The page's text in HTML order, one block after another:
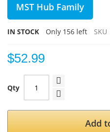
MST Hub Family
IN STOCK Only 156 left SKU
$52.99
Qty
Add